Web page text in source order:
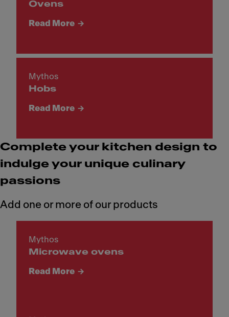
Ovens
Read More
Mythos
Hobs
Read More
Complete your kitchen design to
indulge your unique culinary
passions
Add one or more of our products
Mythos
Microwave ovens
Read More